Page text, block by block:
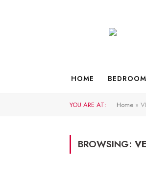
HOME BEDROOM
YOU ARE AT: Home »
BROWSING: